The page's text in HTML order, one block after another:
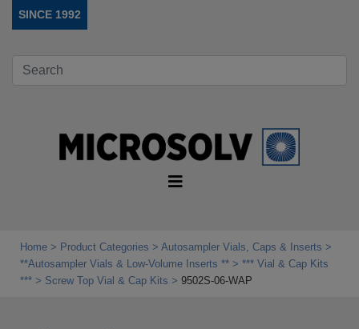
SINCE 1992
Home Product Categories
Autosampler Vials, Caps & Inserts
**Autosampler Vials & Low‑Volume Inserts **
*** Vial & Cap Kits
***
Screw Top Vial & Cap Kits 9502S-06-WAP